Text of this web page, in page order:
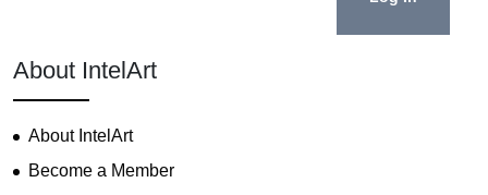
About IntelArt
About IntelArt
Become a Member